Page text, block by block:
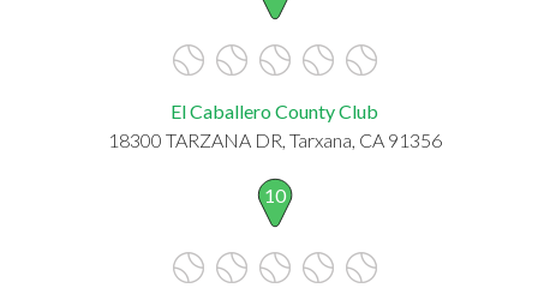
El Caballero County Club
18300 TARZANA DR, Tarxana, CA 91356
10